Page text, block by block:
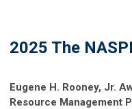
2025 The
Eugene H. Rooney, Jr.
Resource Management